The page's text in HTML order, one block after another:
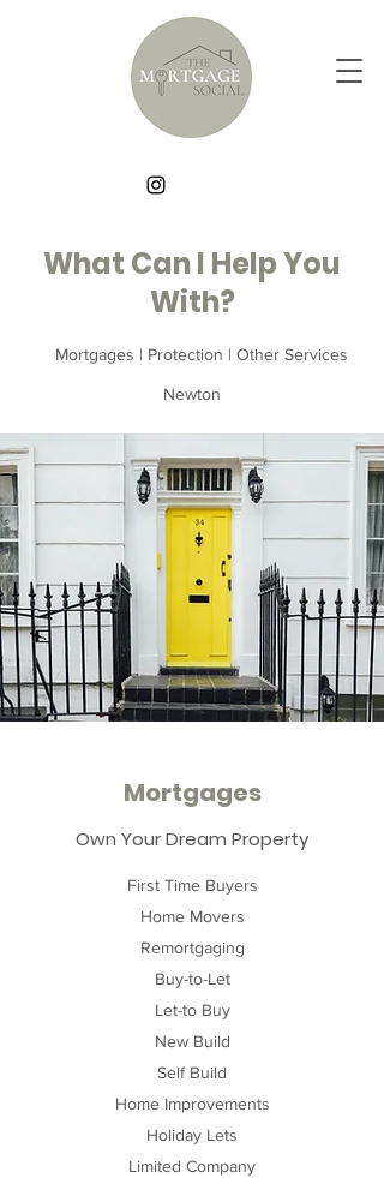
What Can I Help You
With?
Mortgages | Protection | Other Services
Newton
Mortgages
Own Your Dream Property
First Time Buyers
Home Movers
Remortgaging
Buy-to-Let
Let-to Buy
New Build
Self Build
Home Improvements
Holiday Lets
Limited Company